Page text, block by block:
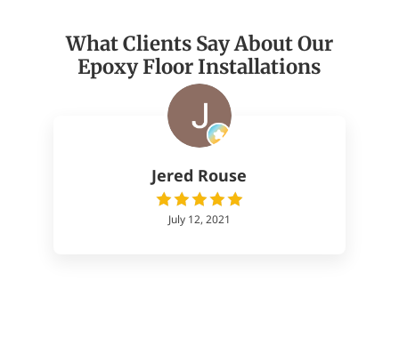
What Clients Say About Our
Epoxy Floor Installations
Jered Rouse
July 12, 2021